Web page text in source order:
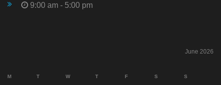
9:00 am - 5:00 pm
June 2026
M T W T F S S